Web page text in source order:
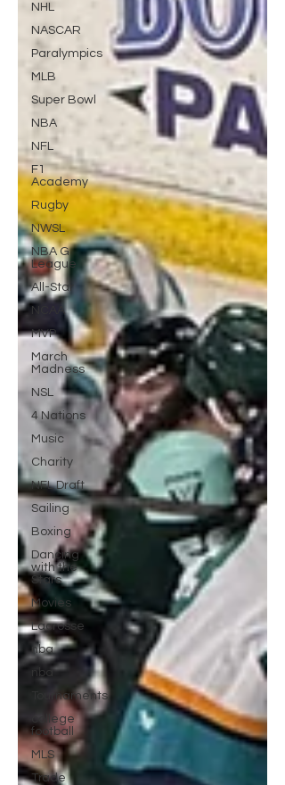
NHL
NASCAR
Paralympics
MLB
Super Bowl
NBA
NFL
F1
Academy
Rugby
NWSL
NBA G
League
All-Star
NCAA
MVP
March
Madness
NSL
4 Nations
Music
Charity
NFL Draft
Sailing
Boxing
Dancing
with the
Stars
Movies
Lacrosse
nba
nba
Tournaments
college
football
MLS
Trade